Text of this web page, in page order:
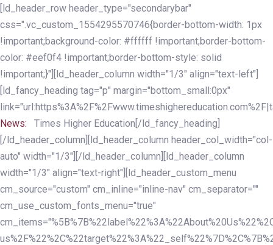
Skip
links
Skip
to
primary
navigation
Skip
to
content
[ld_header_row header_type="secondarybar"
css=".vc_custom_1554295570746{border-bottom-width: 1px
!important;background-color: #ffffff !important;border-bottom-
color: #eef0f4 !important;border-bottom-style: solid
!important;}"][ld_header_column width="1/3" align="text-left"]
[ld_fancy_heading tag="p" margin="bottom_small:0px"
News:
Times Higher Education[/ld_fancy_heading]
[/ld_header_column][ld_header_column header_col_width="col-
auto" width="1/3"][/ld_header_column][ld_header_column
width="1/3" align="text-right"][ld_header_custom_menu
cm_source="custom" cm_inline="inline-nav" cm_separator=""
cm_use_custom_fonts_menu="true"